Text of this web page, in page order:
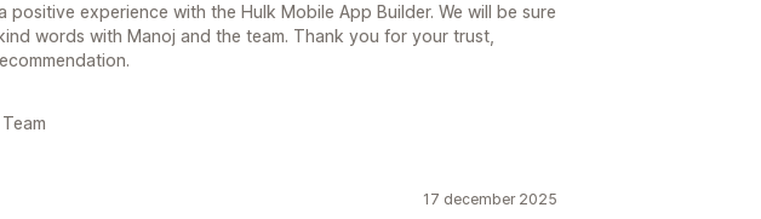
positive experience with the Hulk Mobile App Builder. We will be sure
words with Manoj and the team. Thank you for your trust,
17 december 2025